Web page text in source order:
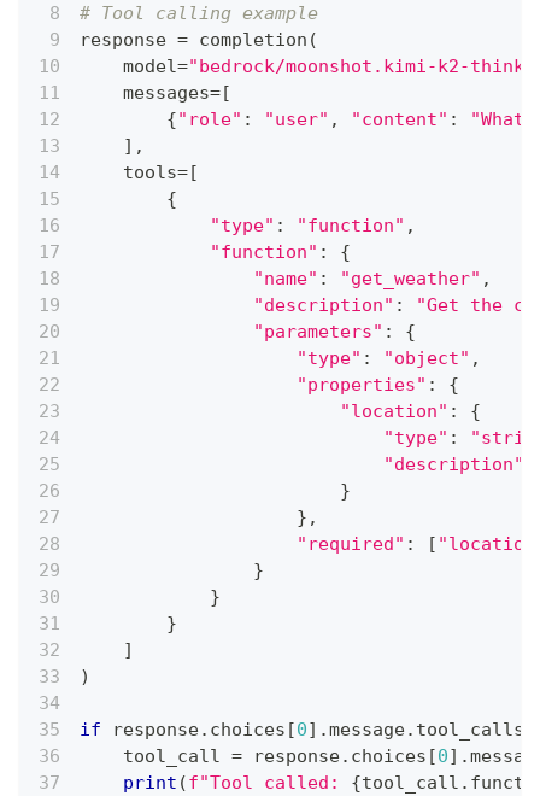
# Tool calling example
response = completion (
    model
="bedrock/moonshot.kimi-k2-
    messages
= [
{"role" : "user" , "content" :
] ,
    tools
= [
{
"type" : "function" ,
"function" :
{
"name" : "get_weather" ,
"description" :
"Get the
"parameters" :
{
"type" : "object" ,
"properties" :
{
"location" :
{
"type" :
"description"
}
} ,
"required" : [
}
}
}
]
)
if response. choices [0] .message. tool_calls
    tool_call
= response. choices [0] .
print (f"Tool called: {tool_call .